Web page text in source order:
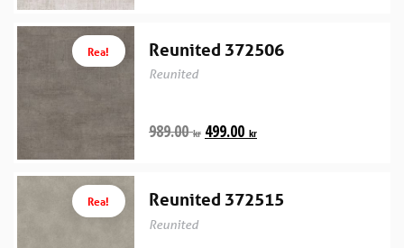
Rea! Reunited 372506
Reunited
989.00kr 499.00 kr
Rea! Reunited 372515
Reunited